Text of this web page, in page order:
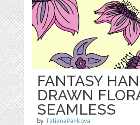
FANTASY
DRAWN
SEAMLESS
by TatianaPankova